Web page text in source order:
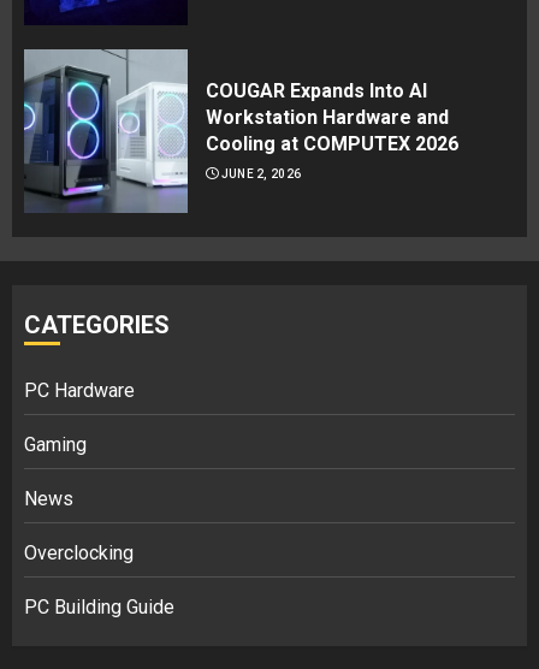
COUGAR Expands Into AI
Workstation Hardware and
Cooling at COMPUTEX 2026
JUNE 2, 2026
CATEGORIES
PC Hardware
Gaming
News
Overclocking
PC Building Guide